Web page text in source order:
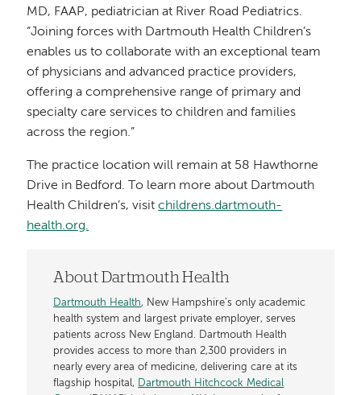
MD, FAAP, pediatrician at River Road Pediatrics.
“Joining forces with Dartmouth Health Children’s
enables us to collaborate with an exceptional team
of physicians and advanced practice providers,
offering a comprehensive range of primary and
specialty care services to children and families
across the region.”
The practice location will remain at 58 Hawthorne
Drive in Bedford. To learn more about Dartmouth
Health Children’s, visitchildrens.dartmouth-
health.org.
About Dartmouth Health
Dartmouth Health, New Hampshire’s only academic
health system and largest private employer, serves
patients across New England. Dartmouth Health
provides access to more than 2,300 providers in
nearly every area of medicine, delivering care at its
flagship hospital, Dartmouth Hitchcock Medical